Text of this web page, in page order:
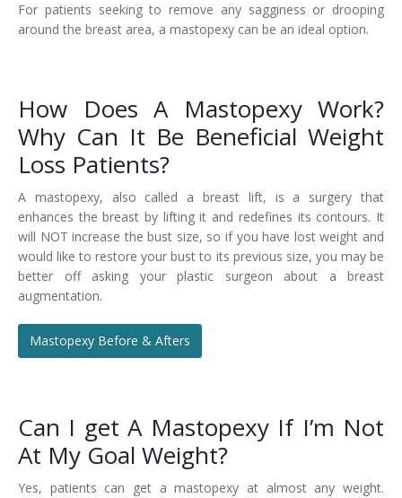
For patients seeking to remove any sagginess or drooping
around the breast area, a mastopexy can be an ideal option.
How Does A Mastopexy Work?
Why Can It Be Beneficial Weight
Loss Patients?
A mastopexy, also called a breast lift, is a surgery that
enhances the breast by lifting it and redefines its contours. It
will NOT increase the bust size, so if you have lost weight and
would like to restore your bust to its previous size, you may be
better off asking your plastic surgeon about a breast
augmentation.
Mastopexy Before & Afters
Can I get A Mastopexy If I’m Not
At My Goal Weight?
Yes, patients can get a mastopexy at almost any weight.